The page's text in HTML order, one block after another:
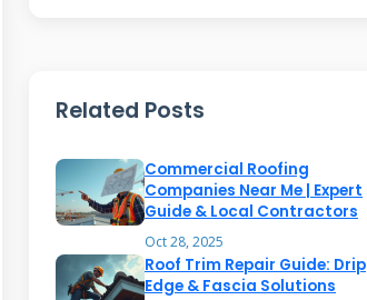
Related Posts
Commercial Roofing
Companies Near Me | Expert
Guide & Local Contractors
Oct 28, 2025
Roof Trim Repair Guide: Drip
Edge & Fascia Solutions